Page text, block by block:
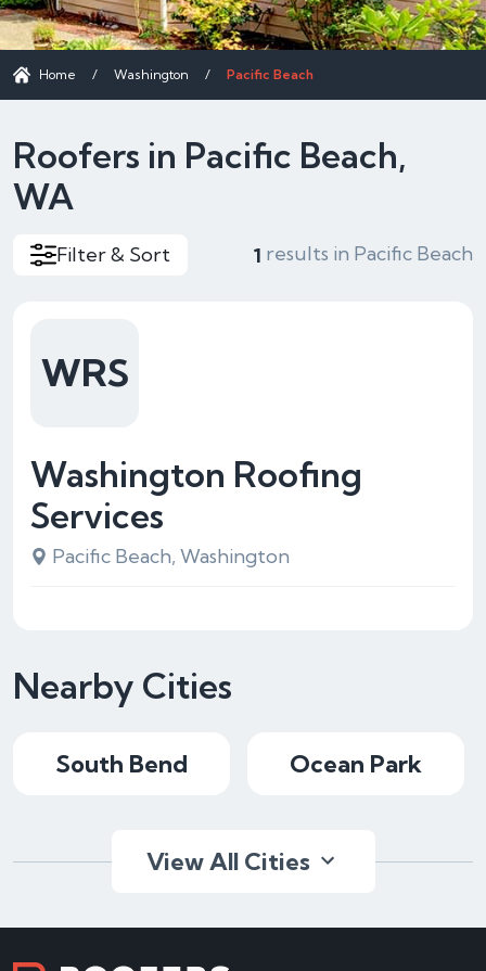
Home / Washington / Pacific Beach
Roofers in Pacific Beach,
WA
Filter & Sort 1 results in Pacific Beach
Washington Roofing
Services
Pacific Beach, Washington
WRS
Nearby Cities
South Bend Ocean Park
View All Cities